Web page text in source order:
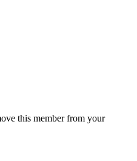
this member from your